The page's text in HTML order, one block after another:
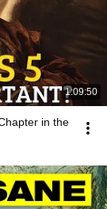
1:09:50
in the